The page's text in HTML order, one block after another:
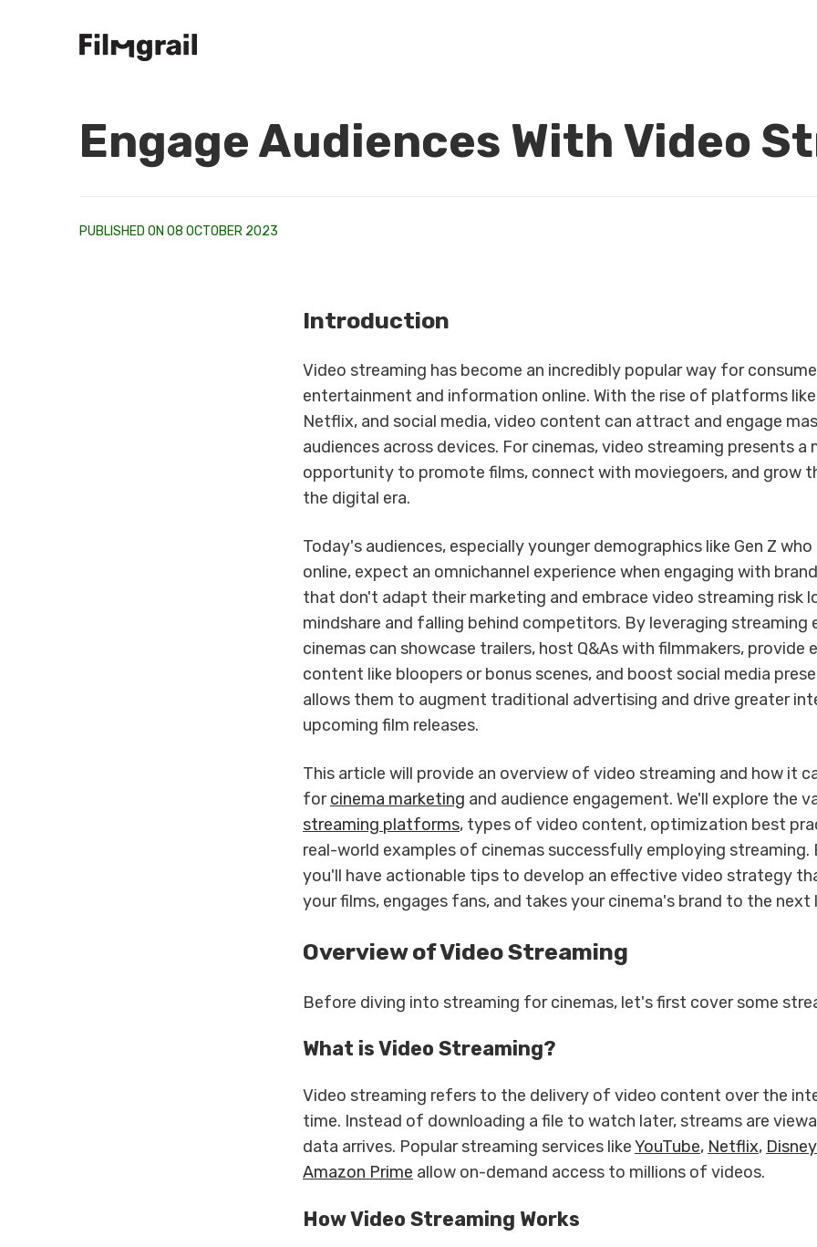
Engage Audiences With Video
PUBLISHED ON 08 OCTOBER 2023
Introduction
Video streaming has become an incredibly popular way for
entertainment and information online. With the rise of platforms like
Netflix, and social media, video content can attract and engage
audiences across devices. For cinemas, video streaming presents a
opportunity to promote films, connect with moviegoers, and grow
the digital era.
Today's audiences, especially younger demographics like Gen Z who
online, expect an omnichannel experience when engaging with
that don't adapt their marketing and embrace video streaming risk
mindshare and falling behind competitors. By leveraging streaming
cinemas can showcase trailers, host Q&As with filmmakers, provide
content like bloopers or bonus scenes, and boost social media
allows them to augment traditional advertising and drive greater
upcoming film releases.
This article will provide an overview of video streaming and how it
forcinema marketing and audience engagement. We'll explore the
streaming platforms, types of video content, optimization best
real-world examples of cinemas successfully employing streaming.
you'll have actionable tips to develop an effective video strategy
your films, engages fans, and takes your cinema's brand to the next
Overview of Video Streaming
Before diving into streaming for cinemas, let's first cover some
What is Video Streaming?
Video streaming refers to the delivery of video content over the
time. Instead of downloading a file to watch later, streams are
data arrives. Popular streaming services likeYouTube, Netflix,
Amazon Prime allow on-demand access to millions of videos.
How Video Streaming Works